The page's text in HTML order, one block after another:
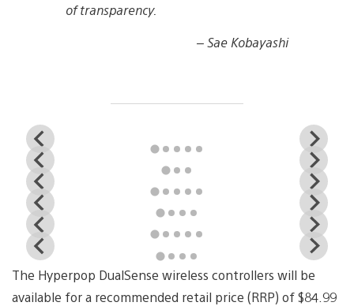
of transparency.
– Sae Kobayashi
View
and
download
image
View
and
download
image
View
and
download
image
View
and
download
image
View
and
download
image
View
and
download
image
The Hyperpop DualSense wireless controllers will be
available for a recommended retail price (RRP) of $84.99